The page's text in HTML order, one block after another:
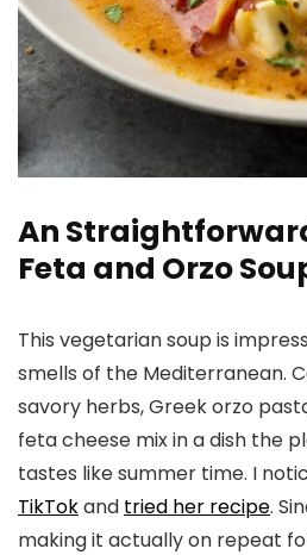
An
Feta and Orzo
This vegetarian soup is
smells of the Mediterranean.
savory herbs, Greek orzo
feta cheese mix in a dish the
tastes like summer time. I
TikTokand tried her recipe.
making it actually on repeat